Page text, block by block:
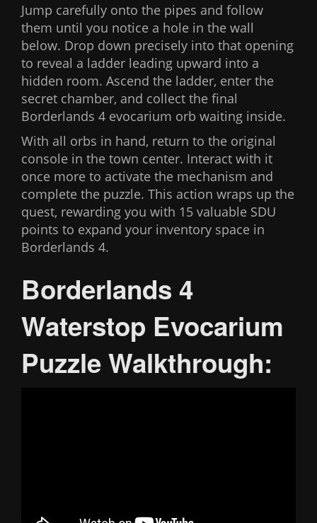
Jump carefully onto the pipes and follow
them until you notice a hole in the wall
below. Drop down precisely into that opening
to reveal a ladder leading upward into a
hidden room. Ascend the ladder, enter the
secret chamber, and collect the final
Borderlands 4 evocarium orb waiting inside.
With all orbs in hand, return to the original
console in the town center. Interact with it
once more to activate the mechanism and
complete the puzzle. This action wraps up the
quest, rewarding you with 15 valuable SDU
points to expand your inventory space in
Borderlands 4.
Borderlands 4
Waterstop Evocarium
Puzzle Walkthrough: